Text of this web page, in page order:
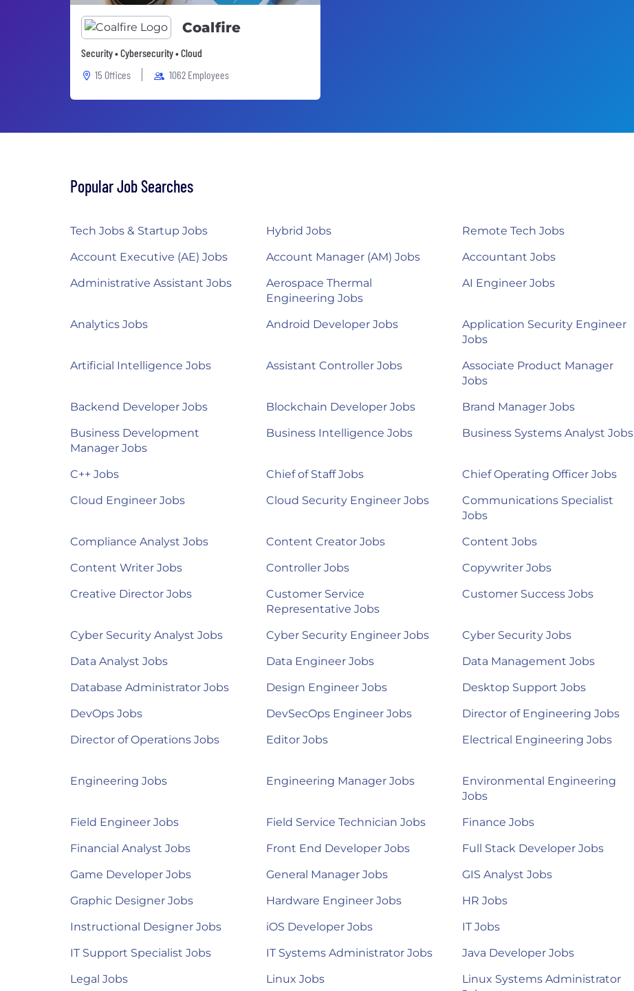
Coalfire
Security • Cybersecurity • Cloud
15 Offices
1062 Employees
Popular Job Searches
Tech Jobs & Startup Jobs Hybrid Jobs Remote Tech Jobs
Account Executive (AE) Jobs
Account Manager (AM) Jobs Accountant Jobs
Administrative Assistant Jobs
Aerospace Thermal
Engineering Jobs
AI Engineer Jobs
Analytics Jobs Android Developer Jobs
Application Security Engineer
Jobs
Artificial Intelligence Jobs Assistant Controller Jobs
Associate Product Manager
Jobs
Backend Developer Jobs Blockchain Developer Jobs Brand Manager Jobs
Business Development
Manager Jobs
Business Intelligence Jobs Business Systems Analyst Jobs
C++ Jobs Chief of Staff Jobs Chief Operating Officer Jobs
Cloud Engineer Jobs
Cloud Security Engineer Jobs
Communications Specialist
Jobs
Compliance Analyst Jobs Content Creator Jobs Content Jobs
Content Writer Jobs
Controller Jobs Copywriter Jobs
Creative Director Jobs
Customer Service
Representative Jobs
Customer Success Jobs
Cyber Security Analyst Jobs
Cyber Security Engineer Jobs Cyber Security Jobs
Data Analyst Jobs
Data Engineer Jobs Data Management Jobs
Database Administrator Jobs
Design Engineer Jobs Desktop Support Jobs
DevOps Jobs
DevSecOps Engineer Jobs Director of Engineering Jobs
Director of Operations Jobs
Editor Jobs Electrical Engineering Jobs
Engineering Jobs
Engineering Manager Jobs
Environmental Engineering
Jobs
Field Engineer Jobs Field Service Technician Jobs Finance Jobs
Financial Analyst Jobs
Front End Developer Jobs Full Stack Developer Jobs
Game Developer Jobs
General Manager Jobs GIS Analyst Jobs
Graphic Designer Jobs
Hardware Engineer Jobs HR Jobs
Instructional Designer Jobs
iOS Developer Jobs IT Jobs
IT Support Specialist Jobs
IT Systems Administrator Jobs Java Developer Jobs
Legal Jobs
Linux Jobs
Linux Systems Administrator